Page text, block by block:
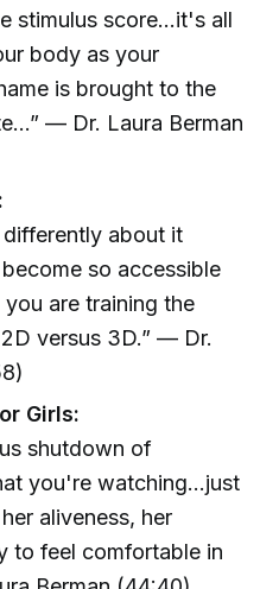
stimulus score...it's all
body as your
is brought to the
— Dr. Laura Berman
about it
so accessible
are training the
versus 3D.” — Dr.
Girls:
shutdown of
you're watching...just
aliveness, her
to feel comfortable in